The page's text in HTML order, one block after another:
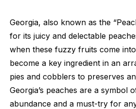
Georgia, also known as the
for its juicy and delectable
when these fuzzy fruits come
become a key ingredient in an
pies and cobblers to preserves
Georgia’s peaches are a symbol
abundance and a must-try for